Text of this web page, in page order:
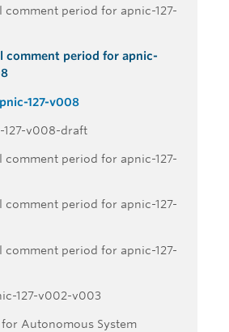
comment period for apnic-127-
comment period for apnic-
127-v008
127-v008-draft
comment period for apnic-127-
comment period for apnic-127-
comment period for apnic-127-
127-v002-v003
for Autonomous System